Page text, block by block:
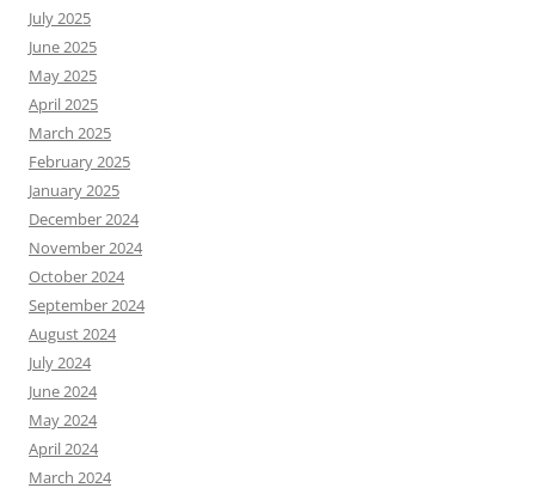
July 2025
June 2025
May 2025
April 2025
March 2025
February 2025
January 2025
December 2024
November 2024
October 2024
September 2024
August 2024
July 2024
June 2024
May 2024
April 2024
March 2024